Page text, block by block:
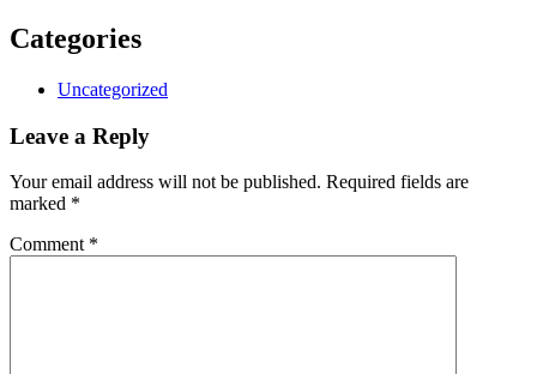
Categories
Uncategorized
Leave a Reply
Your email address will not be published. Required fields are
marked *
Comment *